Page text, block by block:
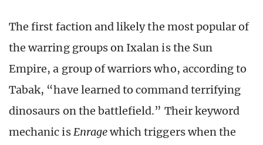
The first faction and likely the most popular of
the warring groups on Ixalan is the Sun
Empire, a group of warriors who, according to
Tabak, “have learned to command terrifying
dinosaurs on the battlefield.” Their keyword
mechanic isEnragewhich triggers when the